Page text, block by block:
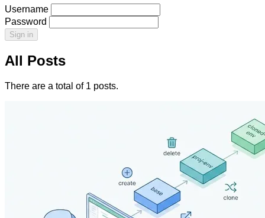
Username
Password
Sign in
All Posts
There are a total of 1 posts.